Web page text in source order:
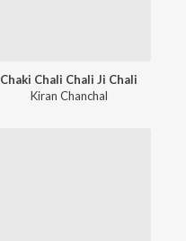
Chaki Chali Chali Ji Chali
Kiran Chanchal